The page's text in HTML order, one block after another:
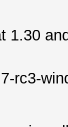
1.30
rc3-